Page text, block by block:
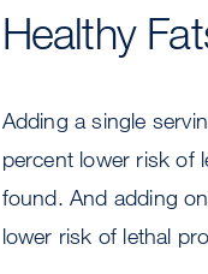
Healthy
Adding a single
percent lower risk of
found. And adding
lower risk of lethal